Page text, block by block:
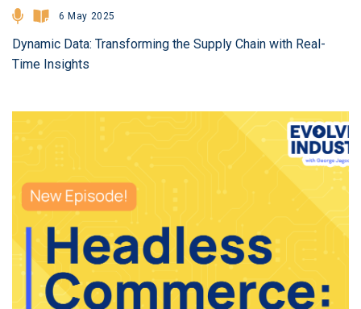
6 May 2025
Dynamic Data: Transforming the Supply Chain with Real-
Time Insights